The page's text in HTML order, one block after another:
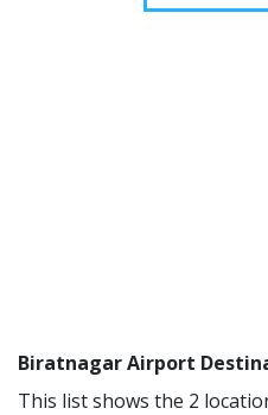
Biratnagar Airport
This list shows the 2